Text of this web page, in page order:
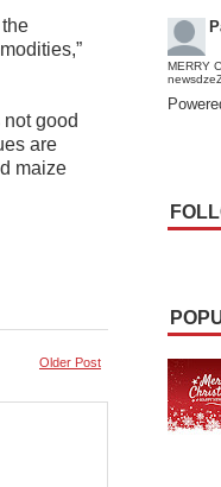
good
are
maize
Older Post
MERRY